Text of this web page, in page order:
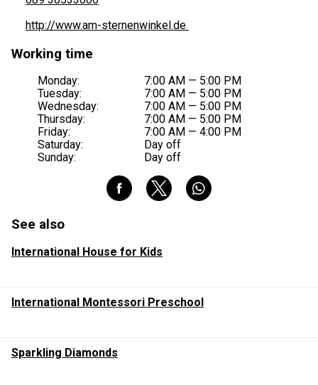
http://www.am-sternenwinkel.de
Working time
Monday:
7:00 AM — 5:00 PM
Tuesday:
7:00 AM — 5:00 PM
Wednesday:
7:00 AM — 5:00 PM
Thursday:
7:00 AM — 5:00 PM
Friday:
7:00 AM — 4:00 PM
Saturday:
Day off
Sunday:
Day off
See also
International House for Kids
International Montessori Preschool
Sparkling Diamonds